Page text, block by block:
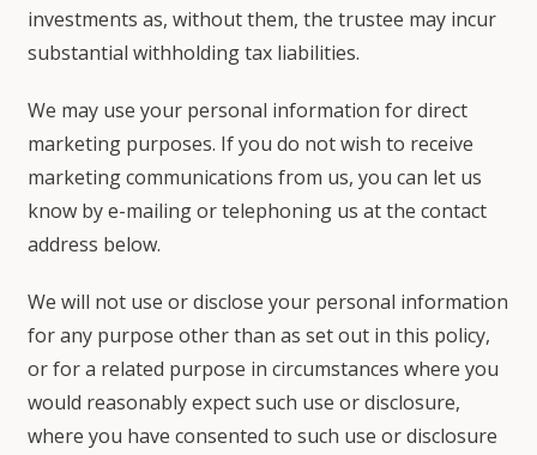
investments as, without them, the trustee may incur
substantial withholding tax liabilities.
We may use your personal information for direct
marketing purposes. If you do not wish to receive
marketing communications from us, you can let us
know by e-mailing or telephoning us at the contact
address below.
We will not use or disclose your personal information
for any purpose other than as set out in this policy,
or for a related purpose in circumstances where you
would reasonably expect such use or disclosure,
where you have consented to such use or disclosure